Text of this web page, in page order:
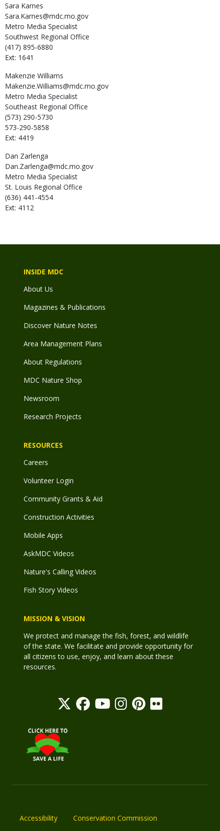
Sara Karnes
Sara.Karnes@mdc.mo.gov
Metro Media Specialist
Southwest Regional Office
(417) 895-6880
Ext: 1641
Makenzie Williams
Makenzie.Williams@mdc.mo.gov
Metro Media Specialist
Southeast Regional Office
(573) 290-5730
573-290-5858
Ext: 4419
Dan Zarlenga
Dan.Zarlenga@mdc.mo.gov
Metro Media Specialist
St. Louis Regional Office
(636) 441-4554
Ext: 4112
INSIDE MDC
About Us
Magazines & Publications
Discover Nature Notes
Area Management Plans
About Regulations
MDC Nature Shop
Newsroom
Research Projects
RESOURCES
Careers
Volunteer Login
Community Grants & Aid
Construction Activities
Mobile Apps
AskMDC Videos
Nature's Calling Videos
Fish Story Videos
MISSION & VISION
We protect and manage the fish, forest, and wildlife
of the state. We facilitate and provide opportunity for
all citizens to use, enjoy, and learn about these
resources.
Accessibility Conservation Commission